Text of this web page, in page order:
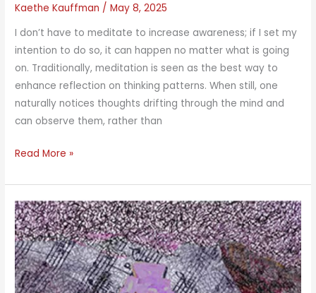
Kaethe Kauffman /May 8, 2025
I don’t have to meditate to increase awareness; if I set my
intention to do so, it can happen no matter what is going
on. Traditionally, meditation is seen as the best way to
enhance reflection on thinking patterns. When still, one
naturally notices thoughts drifting through the mind and
can observe them, rather than
AWARE
Read More »